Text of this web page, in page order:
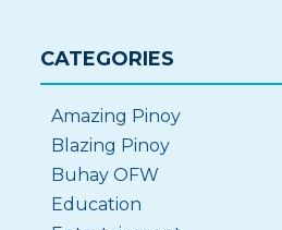
CATEGORIES
Amazing Pinoy
Blazing Pinoy
Buhay OFW
Education